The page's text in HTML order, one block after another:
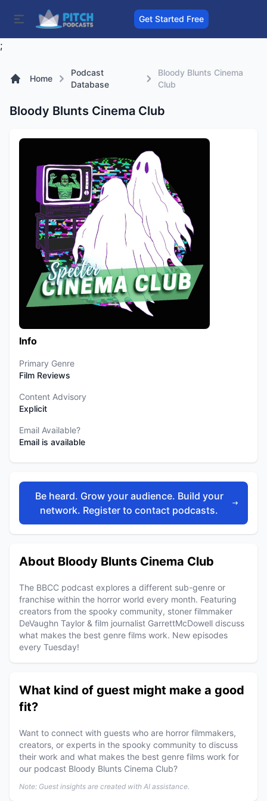
Get Started Free
;
Home
Podcast
Database
Bloody Blunts Cinema
Club
Bloody Blunts Cinema Club
Info
Primary Genre
Film Reviews
Content Advisory
Explicit
Email Available?
Email is available
Be heard. Grow your audience. Build your
network. Register to contact podcasts.
About Bloody Blunts Cinema Club
The BBCC podcast explores a different sub-genre or
franchise within the horror world every month. Featuring
creators from the spooky community, stoner filmmaker
DeVaughn Taylor & film journalist GarrettMcDowell discuss
what makes the best genre films work. New episodes
every Tuesday!
What kind of guest might make a good
fit?
Want to connect with guests who are horror filmmakers,
creators, or experts in the spooky community to discuss
their work and what makes the best genre films work for
our podcast Bloody Blunts Cinema Club?
Note: Guest insights are created with AI assistance.